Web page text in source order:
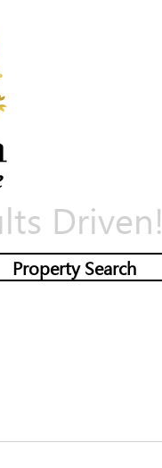
Driven!
Property Search